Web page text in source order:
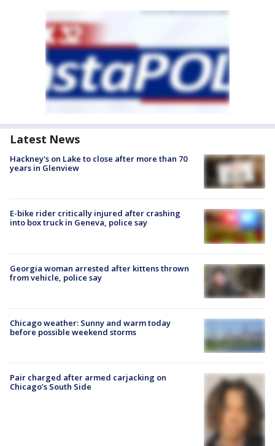
Latest News
Hackney's on Lake to close after more than 70
years in Glenview
E-bike rider critically injured after crashing
into box truck in Geneva, police say
Georgia woman arrested after kittens thrown
from vehicle, police say
Chicago weather: Sunny and warm today
before possible weekend storms
Pair charged after armed carjacking on
Chicago’s South Side